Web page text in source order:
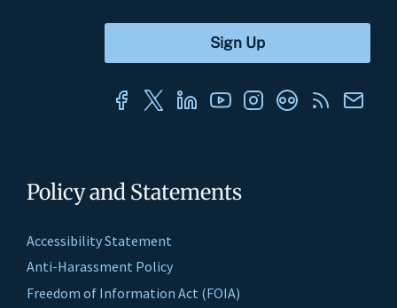
Policy and Statements
Accessibility Statement
Anti-Harassment Policy
Freedom of Information Act (FOIA)